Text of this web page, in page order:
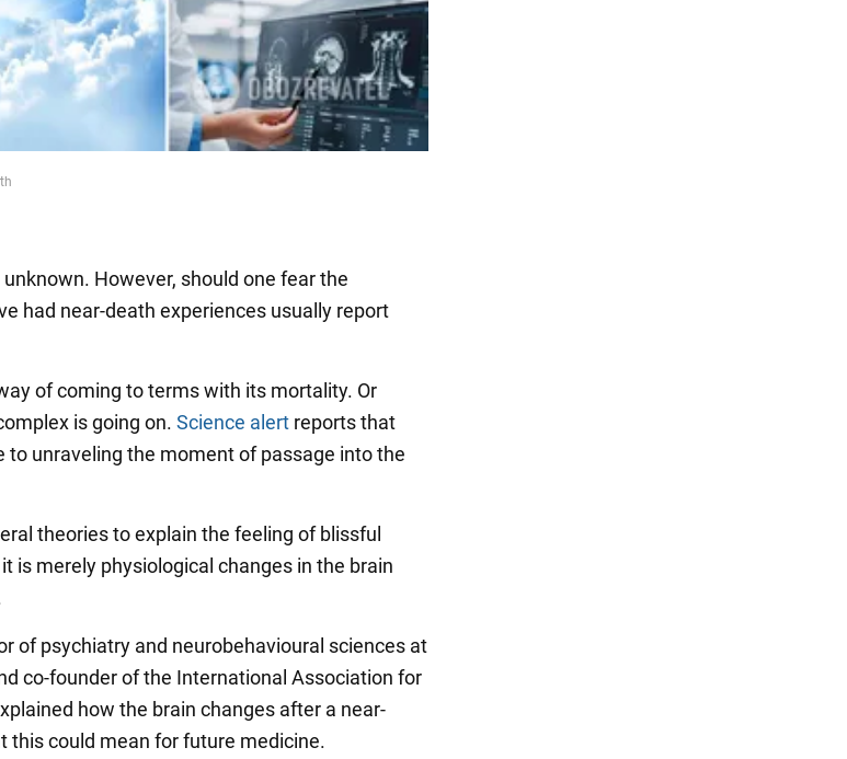
However, should one fear the
had near-death experiences usually report
of coming to terms with its mortality. Or
is going on. Science alert reports that
to unraveling the moment of passage into the
theories to explain the feeling of blissful
is merely physiological changes in the brain
of psychiatry and neurobehavioural sciences at
co-founder of the International Association for
how the brain changes after a near-
this could mean for future medicine.